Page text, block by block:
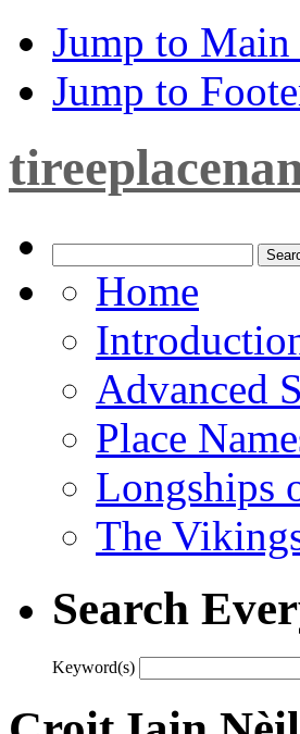
Jump to
Jump to
Home
Advanced
Place
Longships
The
Search
Keyword(s)